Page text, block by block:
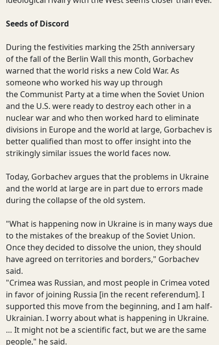
Seeds of Discord
During the festivities marking the 25th anniversary
of the fall of the Berlin Wall this month, Gorbachev
warned that the world risks a new Cold War. As
someone who worked his way up through
the Communist Party at a time when the Soviet Union
and the U.S. were ready to destroy each other in a
nuclear war and who then worked hard to eliminate
divisions in Europe and the world at large, Gorbachev is
better qualified than most to offer insight into the
strikingly similar issues the world faces now.
Today, Gorbachev argues that the problems in Ukraine
and the world at large are in part due to errors made
during the collapse of the old system.
"What is happening now in Ukraine is in many ways due
to the mistakes of the breakup of the Soviet Union.
Once they decided to dissolve the union, they should
have agreed on territories and borders," Gorbachev
said.
"Crimea was Russian, and most people in Crimea voted
in favor of joining Russia [in the recent referendum]. I
supported this move from the beginning, and I am half-
Ukrainian. I worry about what is happening in Ukraine.
… It might not be a scientific fact, but we are the same
people," he said.